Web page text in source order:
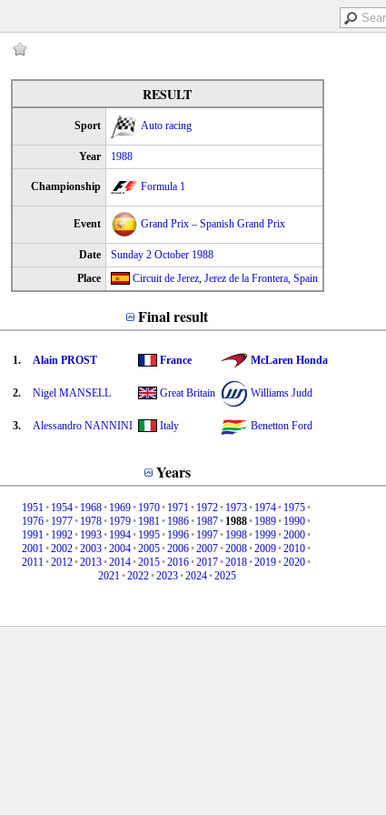
RESULT
Sport Auto racing
Year 1988
Championship Formula 1
Event Grand Prix – Spanish Grand Prix
Date
Sunday 2 October 1988
Place
Circuit de Jerez, Jerez de la Frontera, Spain
Final result
1. Alain PROST France McLaren Honda
2. Nigel MANSELL Great Britain Williams Judd
3. Alessandro NANNINI Italy Benetton Ford
Years
1951• 1954• 1968• 1969• 1970• 1971• 1972• 1973• 1974• 1975•
1976• 1977• 1978• 1979• 1981• 1986• 1987• 1988• 1989• 1990•
1991• 1992• 1993• 1994• 1995• 1996• 1997• 1998• 1999•2000•
2001•2002•2003•2004•2005•2006•2007•2008•2009•2010•
2011•2012•2013•2014•2015•2016•2017•2018•2019•2020•
2021•2022•2023•2024•2025